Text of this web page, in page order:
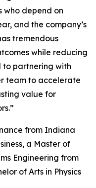
who depend on
and the company’s
tremendous
while reducing
partnering with
team to accelerate
value for
from Indiana
a Master of
Engineering from
of Arts in Physics